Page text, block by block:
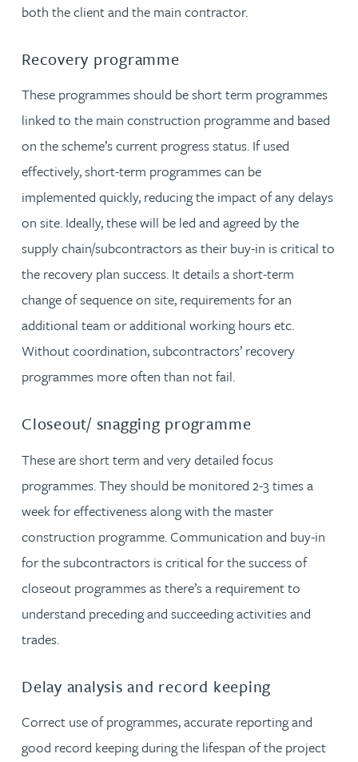
both the client and the main contractor.
Recovery programme
These programmes should be short term programmes
linked to the main construction programme and based
on the scheme’s current progress status. If used
effectively, short-term programmes can be
implemented quickly, reducing the impact of any delays
on site. Ideally, these will be led and agreed by the
supply chain/subcontractors as their buy-in is critical to
the recovery plan success. It details a short-term
change of sequence on site, requirements for an
additional team or additional working hours etc.
Without coordination, subcontractors’ recovery
programmes more often than not fail.
Closeout/ snagging programme
These are short term and very detailed focus
programmes. They should be monitored 2-3 times a
week for effectiveness along with the master
construction programme. Communication and buy-in
for the subcontractors is critical for the success of
closeout programmes as there’s a requirement to
understand preceding and succeeding activities and
trades.
Delay analysis and record keeping
Correct use of programmes, accurate reporting and
good record keeping during the lifespan of the project